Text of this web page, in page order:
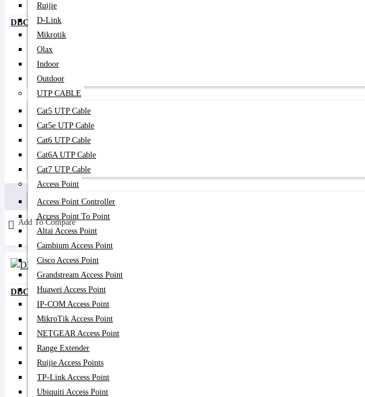
Ruijie
D-Link
Mikrotik
Olax
Indoor
Outdoor
UTP CABLE
Cat5 UTP Cable
Cat5e UTP Cable
Cat6 UTP Cable
Cat6A UTP Cable
Cat7 UTP Cable
Access Point
Access Point Controller
Access Point To Point
Altai Access Point
Cambium Access Point
Cisco Access Point
Grandstream Access Point
Huawei Access Point
IP-COM Access Point
MikroTik Access Point
NETGEAR Access Point
Range Extender
Ruijie Access Points
TP-Link Access Point
Ubiquiti Access Point
DBC 5/95 PLC Splitter
190৳ 170৳
Add To Compare
DBC 15/85 PLC Splitter